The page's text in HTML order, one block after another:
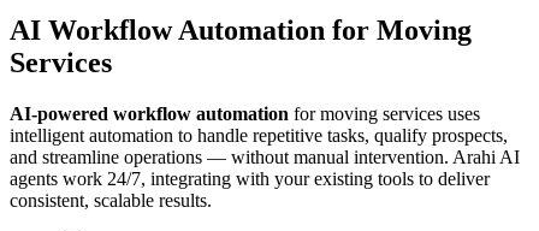
AI Workflow Automation for Moving
Services
AI-powered workflow automation formoving services uses
intelligent automation to handle repetitive tasks, qualify prospects,
and streamline operations — without manual intervention. Arahi AI
agents work 24/7, integrating with your existing tools to deliver
consistent, scalable results.